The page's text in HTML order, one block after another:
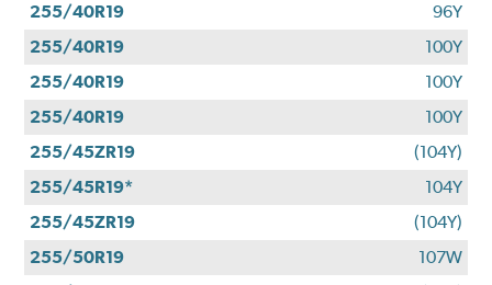
255/40R19
96Y
255/40R19
100Y
255/40R19
100Y
255/40R19
100Y
255/45ZR19
(104Y)
255/45R19*
104Y
255/45ZR19
(104Y)
255/50R19
107W